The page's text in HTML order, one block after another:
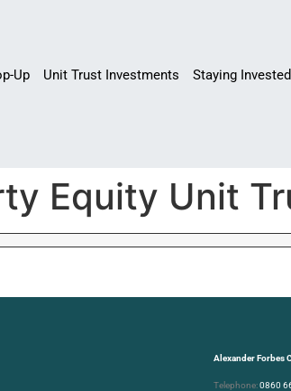
Up Unit Trust Investments Staying Invested
Equity Unit
Alexander Forbes
Telephone:0860